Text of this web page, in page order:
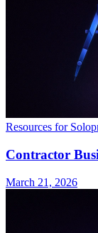
Resources for
Contractor
March 21, 2026